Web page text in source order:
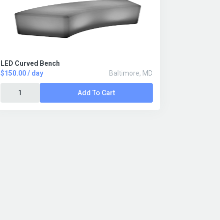
LED Curved Bench
$150.00 / day
Baltimore, MD
Add To Cart